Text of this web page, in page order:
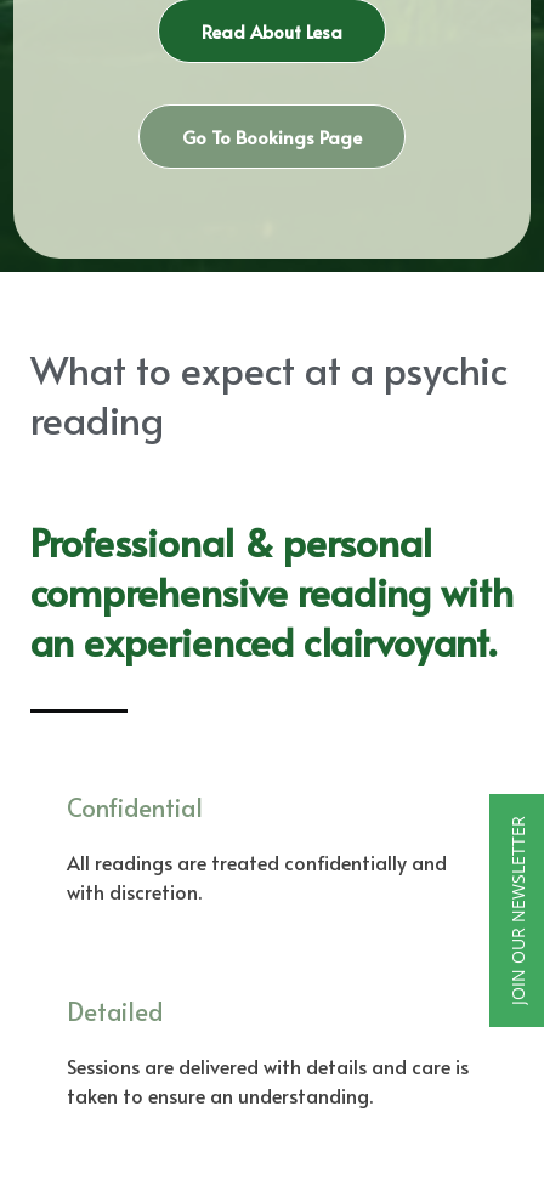
Read About Lesa
Go To Bookings Page
What to expect at a psychic
reading
Professional & personal
comprehensive reading with
an experienced clairvoyant.
Confidential
All readings are treated confidentially and
with discretion.
Detailed
Sessions are delivered with details and care is
taken to ensure an understanding.
JOIN OUR NEWSLETTER